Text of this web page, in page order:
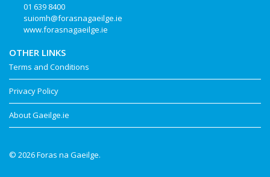
01 639 8400
suiomh@forasnagaeilge.ie
www.forasnagaeilge.ie
OTHER LINKS
Terms and Conditions
Privacy Policy
About Gaeilge.ie
© 2026 Foras na Gaeilge.